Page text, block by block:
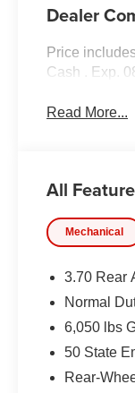
Dealer
Price
Cash . Exp.
Read More...
All
Mechanical
3.70 Rear
Normal
6,050 lbs
50 State
Rear-